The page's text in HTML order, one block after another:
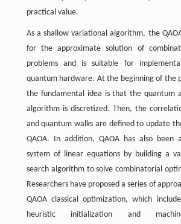
practical value.
As a shallow variational algorithm, the
for the approximate solution of
problems and is suitable for
quantum hardware. At the beginning of the
the fundamental idea is that the quantum
algorithm is discretized. Then, the
and quantum walks are defined to update
QAOA. In addition, QAOA has also been
system of linear equations by building a
search algorithm to solve combinatorial
Researchers have proposed a series of
QAOA classical optimization, which
heuristic initialization and machine-